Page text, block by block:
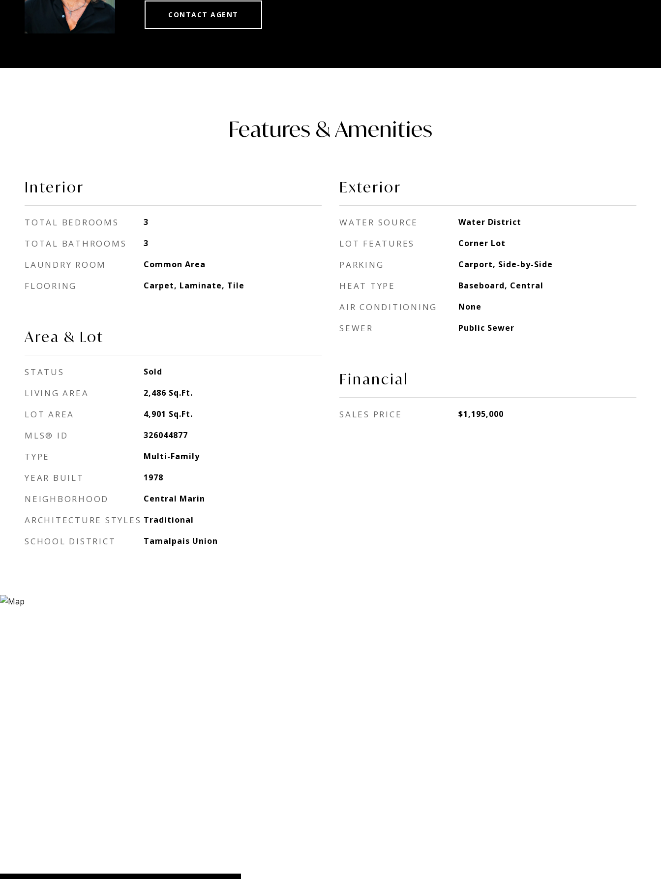
CONTACT AGENT
Features & Amenities
Interior
TOTAL BEDROOMS 3
TOTAL BATHROOMS 3
LAUNDRY ROOM Common Area
FLOORING Carpet, Laminate, Tile
Area & Lot
STATUS Sold
LIVING AREA 2,486 Sq.Ft.
LOT AREA 4,901 Sq.Ft.
MLS® ID 326044877
TYPE Multi-Family
YEAR BUILT 1978
NEIGHBORHOOD Central Marin
ARCHITECTURE STYLES Traditional
SCHOOL DISTRICT Tamalpais Union
Exterior
WATER SOURCE Water District
LOT FEATURES Corner Lot
PARKING Carport, Side-by-Side
HEAT TYPE Baseboard, Central
AIR CONDITIONING None
SEWER Public Sewer
Financial
SALES PRICE $1,195,000